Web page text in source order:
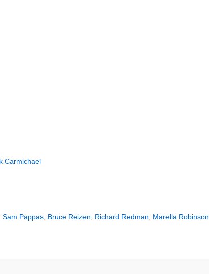
Carmichael
Sam Pappas Bruce Reizen Richard Redman Marella Robinson